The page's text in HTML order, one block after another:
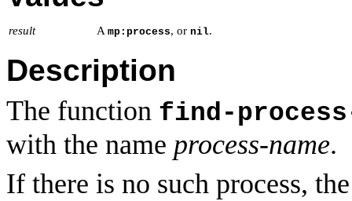
result A mp:process, or nil.
Description
The function find-
with the name process-name.
If there is no such process,